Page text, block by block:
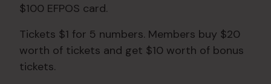
$100 EFPOS card.
Tickets $1 for 5 numbers. Members buy $20
worth of tickets and get $10 worth of bonus
tickets.